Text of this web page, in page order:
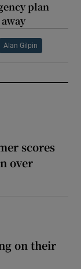
plan
Alan Gilpin
scores
over
on their